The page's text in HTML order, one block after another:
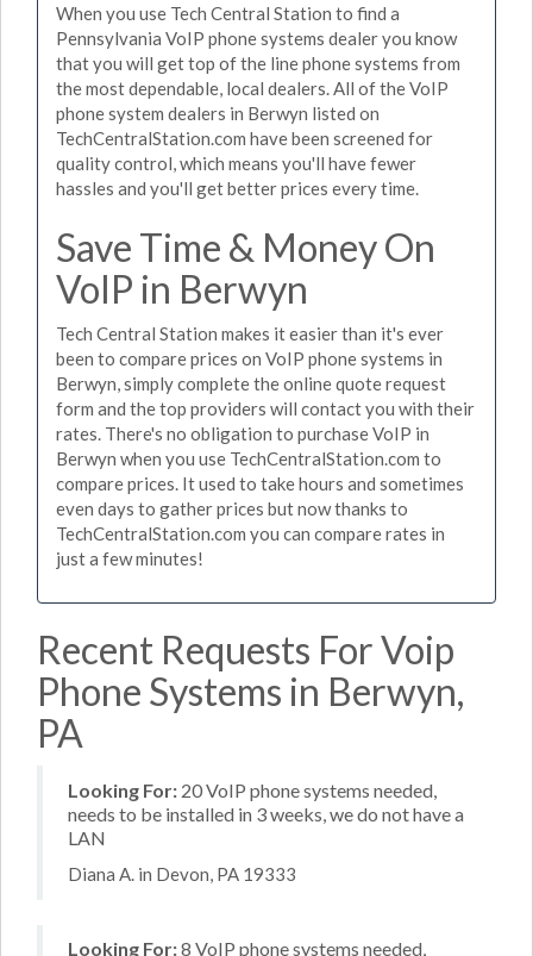
When you use Tech Central Station to find a
Pennsylvania VoIP phone systems dealer you know
that you will get top of the line phone systems from
the most dependable, local dealers. All of the VoIP
phone system dealers in Berwyn listed on
TechCentralStation.com have been screened for
quality control, which means you'll have fewer
hassles and you'll get better prices every time.
Save Time & Money On
VoIP in Berwyn
Tech Central Station makes it easier than it's ever
been to compare prices on VoIP phone systems in
Berwyn, simply complete the online quote request
form and the top providers will contact you with their
rates. There's no obligation to purchase VoIP in
Berwyn when you use TechCentralStation.com to
compare prices. It used to take hours and sometimes
even days to gather prices but now thanks to
TechCentralStation.com you can compare rates in
just a few minutes!
Recent Requests For Voip
Phone Systems in Berwyn,
PA
Looking For: 20 VoIP phone systems needed,
needs to be installed in 3 weeks, we do not have a
LAN
Diana A. in Devon, PA 19333
Looking For:8 VoIP phone systems needed,